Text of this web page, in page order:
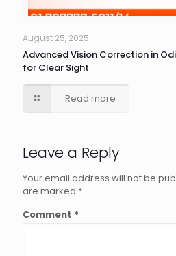
August 25, 2025
Advanced Vision Correction in
for Clear Sight
Read more
Leave a Reply
Your email address will not be
are marked *
Comment *